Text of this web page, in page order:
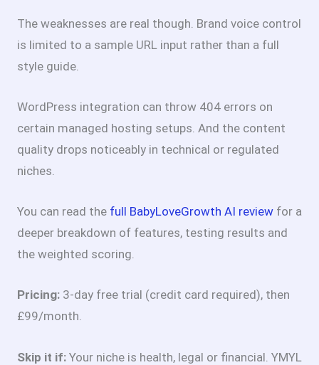
The weaknesses are real though. Brand voice control
is limited to a sample URL input rather than a full
style guide.
WordPress integration can throw 404 errors on
certain managed hosting setups. And the content
quality drops noticeably in technical or regulated
niches.
You can read the full BabyLoveGrowth AI review for a
deeper breakdown of features, testing results and
the weighted scoring.
Pricing: 3-day free trial (credit card required), then
£99/month.
Skip it if: Your niche is health, legal or financial. YMYL